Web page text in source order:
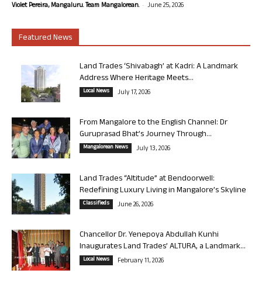
Violet Pereira, Mangaluru. Team Mangalorean. - June 25, 2026
Featured News
Land Trades ‘Shivabagh’ at Kadri: A Landmark
Address Where Heritage Meets...
Local News July 17, 2026
From Mangalore to the English Channel: Dr
Guruprasad Bhat’s Journey Through...
Mangalorean News July 13, 2026
Land Trades “Altitude” at Bendoorwell:
Redefining Luxury Living in Mangalore’s Skyline
Classifieds June 26, 2026
Chancellor Dr. Yenepoya Abdullah Kunhi
Inaugurates Land Trades’ ALTURA, a Landmark...
Local News February 11, 2026